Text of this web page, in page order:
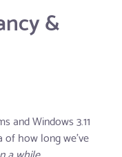
&
and Windows 3.11
of how long we've
a while.